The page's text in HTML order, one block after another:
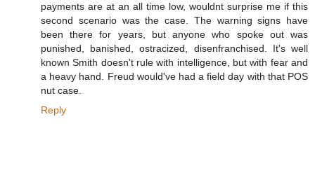
payments are at an all time low, wouldnt surprise me if this
second scenario was the case. The warning signs have
been there for years, but anyone who spoke out was
punished, banished, ostracized, disenfranchised. It's well
known Smith doesn't rule with intelligence, but with fear and
a heavy hand. Freud would've had a field day with that POS
nut case.
Reply